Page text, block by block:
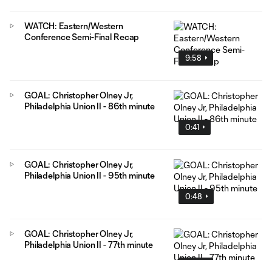
9:58
WATCH: Eastern/Western
Conference Semi-Final Recap
0:41
GOAL: Christopher Olney Jr,
Philadelphia Union II - 86th minute
0:48
GOAL: Christopher Olney Jr,
Philadelphia Union II - 95th minute
GOAL: Christopher Olney Jr,
Philadelphia Union II - 77th minute